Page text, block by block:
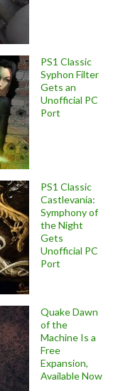
PS1 Classic
Syphon Filter
Gets an
Unofficial PC
Port
PS1 Classic
Castlevania:
Symphony of
the Night
Gets
Unofficial PC
Port
Quake Dawn
of the
Machine Is a
Free
Expansion,
Available Now